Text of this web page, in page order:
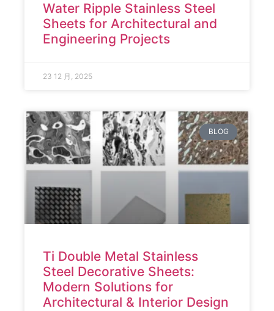
Water Ripple Stainless Steel
Sheets for Architectural and
Engineering Projects
23 12 月, 2025
BLOG
Ti Double Metal Stainless
Steel Decorative Sheets:
Modern Solutions for
Architectural & Interior Design